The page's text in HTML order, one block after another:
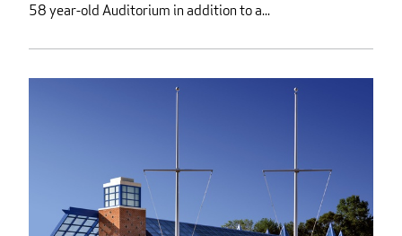
58 year-old Auditorium in addition to a...